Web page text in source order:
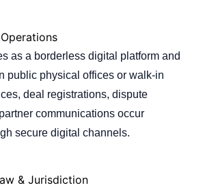
as a borderless digital platform and
public physical offices or walk-in
deal registrations, dispute
communications occur
secure digital channels.
& Jurisdiction